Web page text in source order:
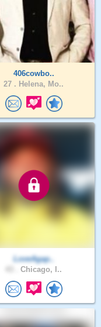
406cowbo..
27 . Helena, Mo..
LoveAgap..
Chicago, I..